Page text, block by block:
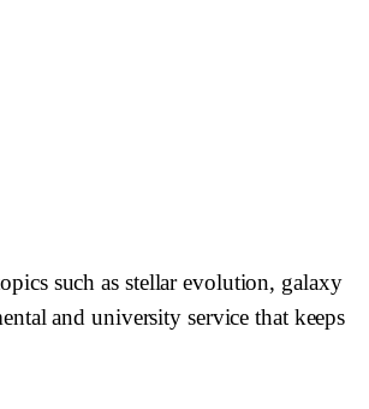
such as stellar evolution, galaxy
and university service that keeps